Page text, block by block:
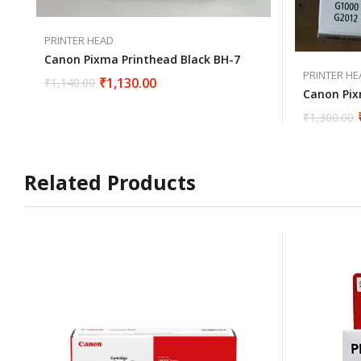
PRINTER HEAD
Canon Pixma Printhead Black BH-7
₹1,140.00 ₹1,130.00 PRINTER
Canon
₹1,300.00
Related Products